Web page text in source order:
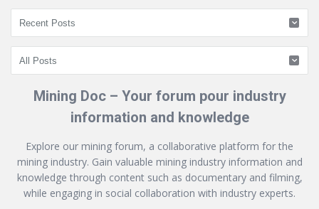
Mining Doc – Your forum pour industry
information and knowledge
Explore our mining forum, a collaborative platform for the
mining industry. Gain valuable mining industry information and
knowledge through content such as documentary and filming,
while engaging in social collaboration with industry experts.